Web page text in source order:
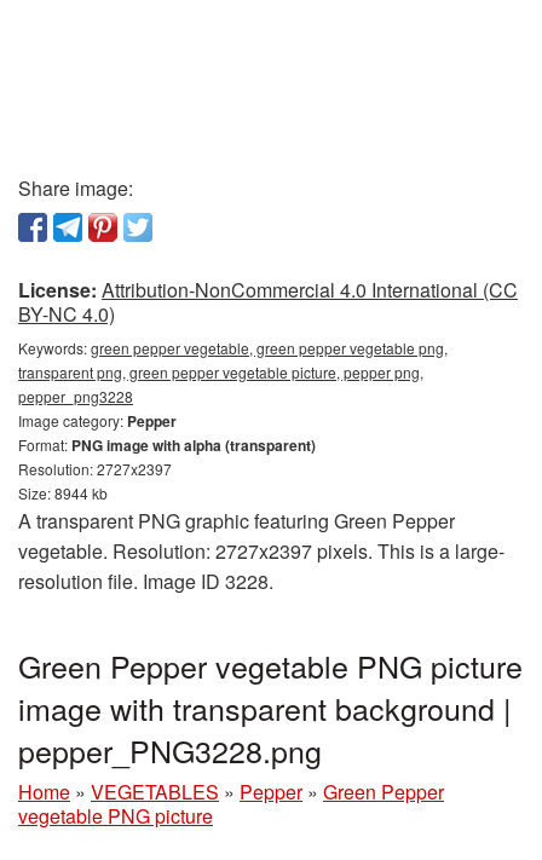
Share image:
License: Attribution-NonCommercial 4.0 International (CC
BY-NC 4.0)
Keywords:green pepper vegetable, green pepper vegetable png,
transparent png, green pepper vegetable picture, pepper png,
pepper_png3228
Image category: Pepper
Format: PNG image with alpha (transparent)
Resolution: 2727x2397
Size: 8944 kb
A transparent PNG graphic featuring Green Pepper
vegetable. Resolution: 2727x2397 pixels. This is a large-
resolution file. Image ID 3228.
Green Pepper vegetable PNG picture
image with transparent background |
pepper_PNG3228.png
Home » VEGETABLES » Pepper » Green Pepper
vegetable PNG picture